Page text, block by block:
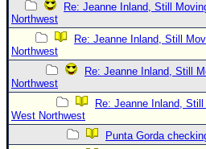
Re: Jeanne Inland, Still
Northwest
Re: Jeanne Inland, Still
Northwest
Re: Jeanne Inland, Still
Northwest
Re: Jeanne Inland,
West Northwest
Punta Gorda